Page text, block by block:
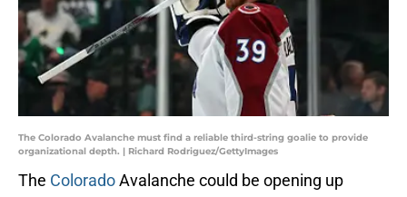
The Colorado Avalanche must find a reliable third-string goalie to provide
organizational depth. | Richard Rodriguez/GettyImages
The ColoradoAvalanche could be opening up